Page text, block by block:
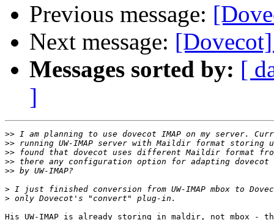
Previous message:
Next message:
Messages sorted by: [
]
>>
>>
>>
>>
>>
>
>
His UW-IMAP is already storing in maldir, not mbox -